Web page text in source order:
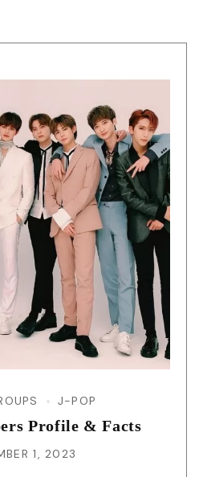
J-POP
Profile & Facts
1, 2023